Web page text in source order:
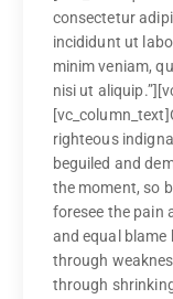
consectetur
incididunt ut
minim veniam,
nisi ut
righteous
beguiled and
the moment, so
foresee the pain
and equal
through
through